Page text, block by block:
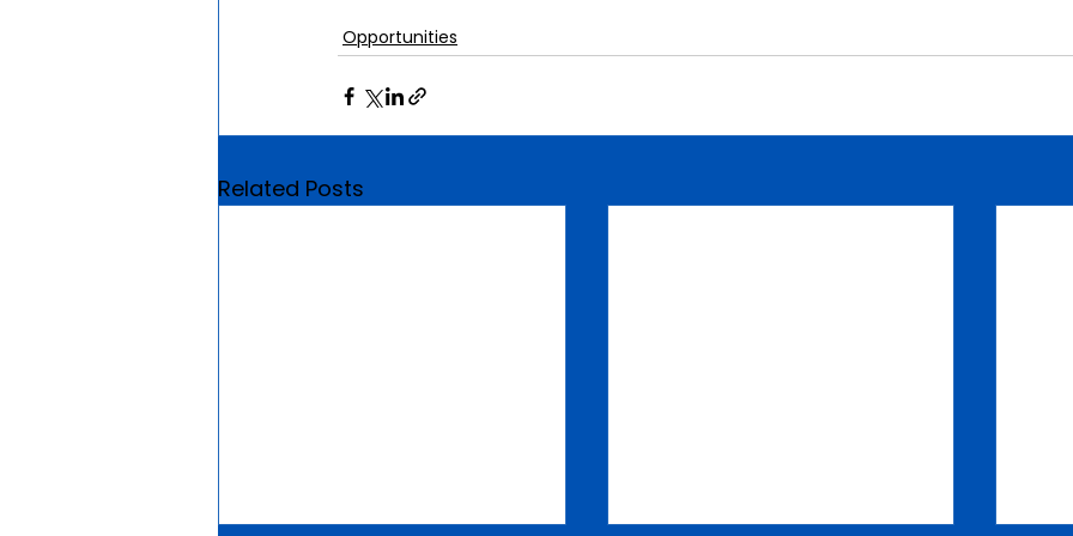
Opportunities
Related Posts